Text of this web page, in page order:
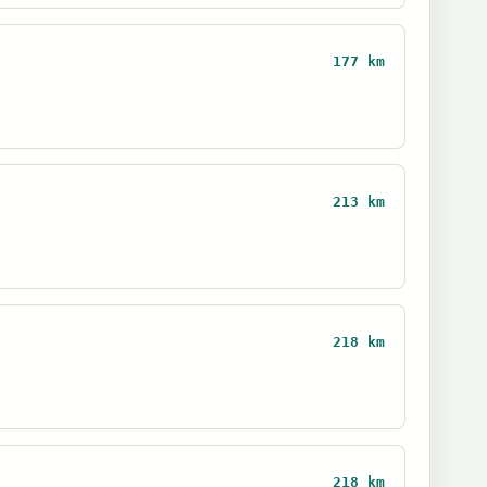
177 km
213 km
218 km
218 km